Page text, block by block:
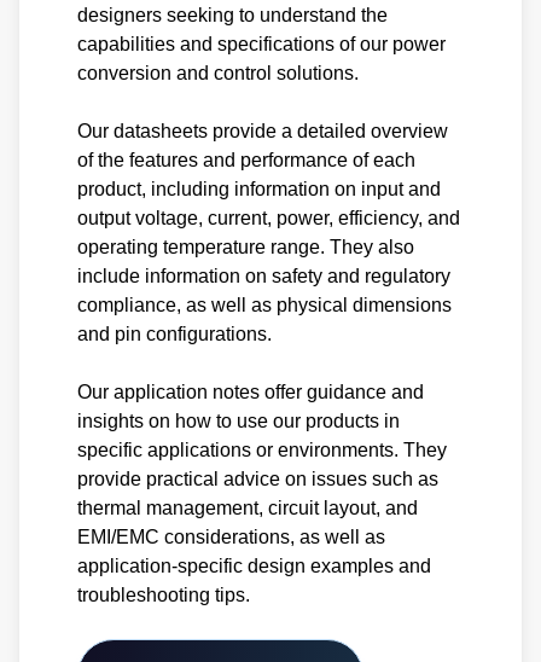
designers seeking to understand the
capabilities and specifications of our power
conversion and control solutions.
Our datasheets provide a detailed overview
of the features and performance of each
product, including information on input and
output voltage, current, power, efficiency, and
operating temperature range. They also
include information on safety and regulatory
compliance, as well as physical dimensions
and pin configurations.
Our application notes offer guidance and
insights on how to use our products in
specific applications or environments. They
provide practical advice on issues such as
thermal management, circuit layout, and
EMI/EMC considerations, as well as
application-specific design examples and
troubleshooting tips.